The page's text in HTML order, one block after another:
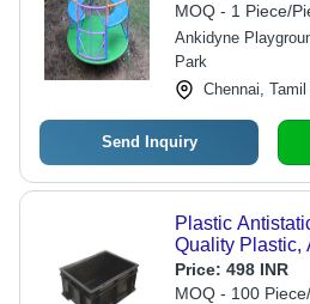
MOQ - 1 Piece/
Ankidyne
Park
Chennai, Tamil
Send Inquiry
Plastic
Quality Plastic,
Sleek Black
Box Style, 2-
Price: 498 INR
MOQ - 100